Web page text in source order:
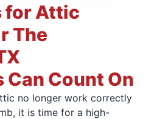
for Attic
The
Count On
no longer work correctly
it is time for a high-